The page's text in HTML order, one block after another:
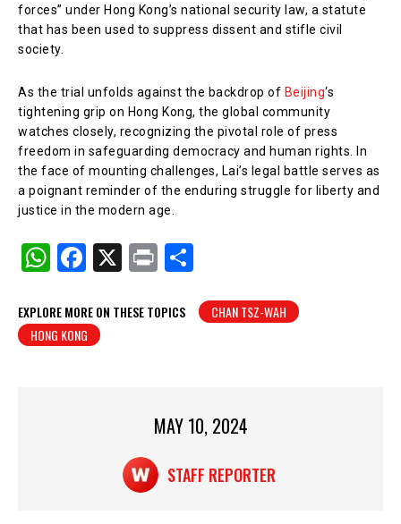
forces” under Hong Kong’s national security law, a statute
that has been used to suppress dissent and stifle civil
society.
As the trial unfolds against the backdrop of Beijing‘s
tightening grip on Hong Kong, the global community
watches closely, recognizing the pivotal role of press
freedom in safeguarding democracy and human rights. In
the face of mounting challenges, Lai’s legal battle serves as
a poignant reminder of the enduring struggle for liberty and
justice in the modern age.
W
at
s
F
c
e
X
Pr
t
ar
EXPLORE MORE ON THESE TOPICS
CHAN TSZ-WAH
HONG KONG
MAY 10, 2024
STAFF REPORTER